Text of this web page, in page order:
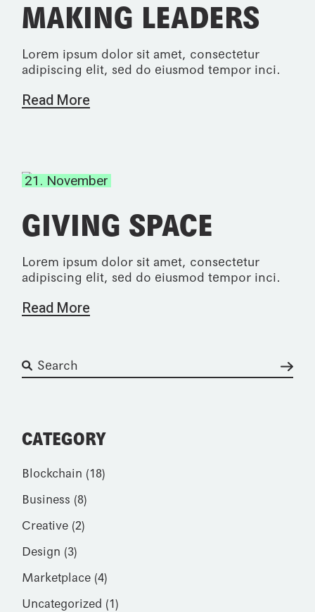
MAKING LEADERS
Lorem ipsum dolor sit amet, consectetur
adipiscing elit, sed do eiusmod tempor inci.
Read More
21. November
GIVING SPACE
Lorem ipsum dolor sit amet, consectetur
adipiscing elit, sed do eiusmod tempor inci.
Read More
Suchen
CATEGORY
Blockchain (18)
Business (8)
Creative (2)
Design (3)
Marketplace (4)
Uncategorized (1)